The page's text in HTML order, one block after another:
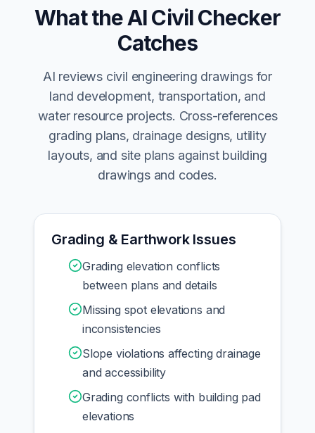
What the AI Civil Checker
Catches
AI reviews civil engineering drawings for
land development, transportation, and
water resource projects. Cross-references
grading plans, drainage designs, utility
layouts, and site plans against building
drawings and codes.
Grading & Earthwork Issues
Grading elevation conflicts
between plans and details
Missing spot elevations and
inconsistencies
Slope violations affecting drainage
and accessibility
Grading conflicts with building pad
elevations